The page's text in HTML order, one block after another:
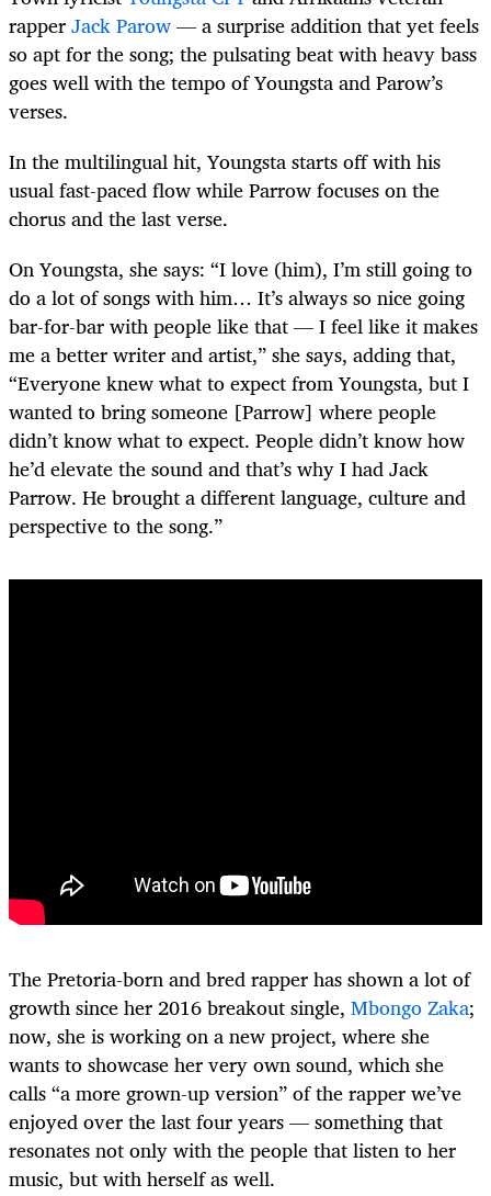
rapperJack Parow— a surprise addition that yet feels
so apt for the song; the pulsating beat with heavy bass
goes well with the tempo of Youngsta and Parow’s
verses.
In the multilingual hit, Youngsta starts off with his
usual fast-paced flow while Parrow focuses on the
chorus and the last verse.
On Youngsta, she says: “I love (him), I’m still going to
do a lot of songs with him… It’s always so nice going
bar-for-bar with people like that — I feel like it makes
me a better writer and artist,” she says, adding that,
“Everyone knew what to expect from Youngsta, but I
wanted to bring someone [Parrow] where people
didn’t know what to expect. People didn’t know how
he’d elevate the sound and that’s why I had Jack
Parrow. He brought a different language, culture and
perspective to the song.”
The Pretoria-born and bred rapper has shown a lot of
growth since her 2016 breakout single, Mbongo Zaka;
now, she is working on a new project, where she
wants to showcase her very own sound, which she
calls “a more grown-up version” of the rapper we’ve
enjoyed over the last four years — something that
resonates not only with the people that listen to her
music, but with herself as well.